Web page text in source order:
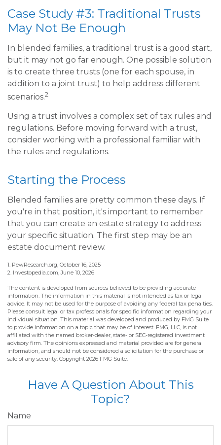
Case Study #3: Traditional Trusts
May Not Be Enough
In blended families, a traditional trust is a good start,
but it may not go far enough. One possible solution
is to create three trusts (one for each spouse, in
addition to a joint trust) to help address different
scenarios.2
Using a trust involves a complex set of tax rules and
regulations. Before moving forward with a trust,
consider working with a professional familiar with
the rules and regulations.
Starting the Process
Blended families are pretty common these days. If
you're in that position, it's important to remember
that you can create an estate strategy to address
your specific situation. The first step may be an
estate document review.
1. PewResearch.org, October 16, 2025
2. Investopedia.com, June 10, 2026
The content is developed from sources believed to be providing accurate
information. The information in this material is not intended as tax or legal
advice. It may not be used for the purpose of avoiding any federal tax penalties.
Please consult legal or tax professionals for specific information regarding your
individual situation. This material was developed and produced by FMG Suite
to provide information on a topic that may be of interest. FMG, LLC, is not
affiliated with the named broker-dealer, state- or SEC-registered investment
advisory firm. The opinions expressed and material provided are for general
information, and should not be considered a solicitation for the purchase or
sale of any security. Copyright 2026 FMG Suite.
Have A Question About This
Topic?
Name